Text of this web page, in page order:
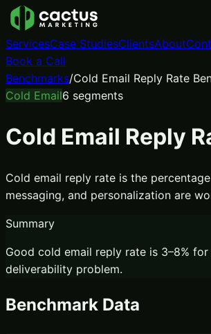
ServicesCase StudiesClientsAbout
Book a Call
Benchmarks/Cold Email Reply Rate
Cold Email6 segments
Cold Email Reply
Cold email reply rate is the
messaging, and personalization are
Summary
Good cold email reply rate is 3–8%
deliverability problem.
Benchmark Data